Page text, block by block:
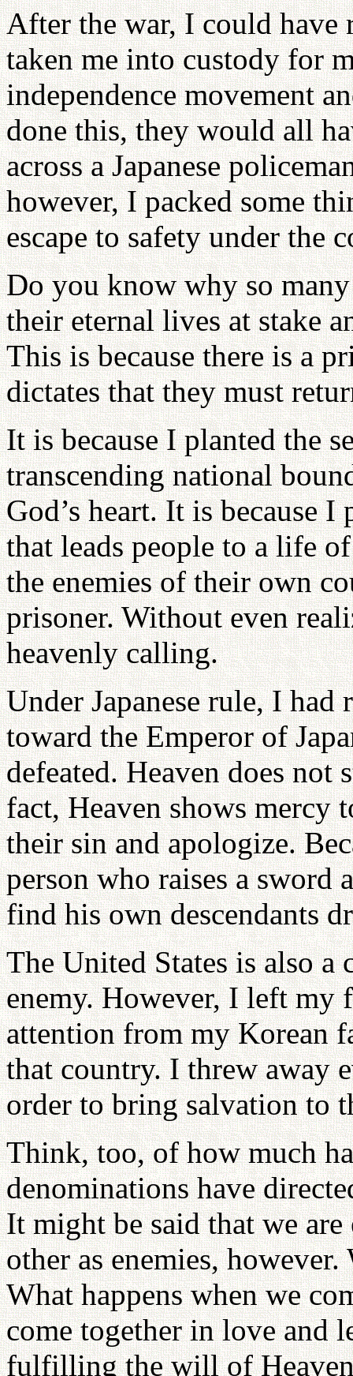
After the war, I could have
taken me into custody for
independence movement
done this, they would all
across a Japanese
however, I packed some
escape to safety under the
Do you know why so
their eternal lives at stake
This is because there is a
dictates that they must
It is because I planted the
transcending national
God’s heart. It is because
that leads people to a life
the enemies of their own
prisoner. Without even
heavenly calling.
Under Japanese rule, I had
toward the Emperor of
defeated. Heaven does not
fact, Heaven shows mercy
their sin and apologize.
person who raises a sword
find his own descendants
The United States is also
enemy. However, I left my
attention from my Korean
that country. I threw away
order to bring salvation to
Think, too, of how much
denominations have
It might be said that we
other as enemies,
What happens when we
come together in love and
fulfilling the will of